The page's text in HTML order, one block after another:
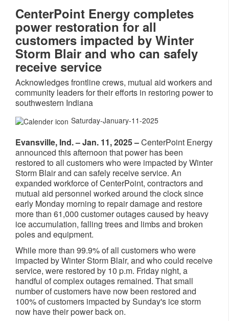
CenterPoint Energy completes
power restoration for all
customers impacted by Winter
Storm Blair and who can safely
receive service
Acknowledges frontline crews, mutual aid workers and
community leaders for their efforts in restoring power to
southwestern Indiana
Saturday-January-11-2025
Evansville, Ind. – Jan. 11, 2025 –CenterPoint Energy
announced this afternoon that power has been
restored to all customers who were impacted by Winter
Storm Blair and can safely receive service. An
expanded workforce of CenterPoint, contractors and
mutual aid personnel worked around the clock since
early Monday morning to repair damage and restore
more than 61,000 customer outages caused by heavy
ice accumulation, falling trees and limbs and broken
poles and equipment.
While more than 99.9% of all customers who were
impacted by Winter Storm Blair, and who could receive
service, were restored by 10 p.m. Friday night, a
handful of complex outages remained. That small
number of customers have now been restored and
100% of customers impacted by Sunday's ice storm
now have their power back on.